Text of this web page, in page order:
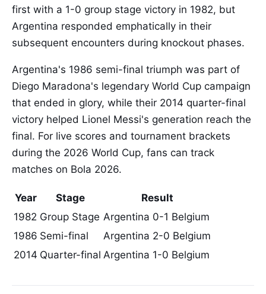
first with a 1-0 group stage victory in 1982, but
Argentina responded emphatically in their
subsequent encounters during knockout phases.
Argentina's 1986 semi-final triumph was part of
Diego Maradona's legendary World Cup campaign
that ended in glory, while their 2014 quarter-final
victory helped Lionel Messi's generation reach the
final. For live scores and tournament brackets
during the 2026 World Cup, fans can track
matches on Bola 2026.
Year Stage
Result
1982 Group Stage Argentina 0-1 Belgium
1986 Semi-final
Argentina 2-0 Belgium
2014 Quarter-final Argentina 1-0 Belgium